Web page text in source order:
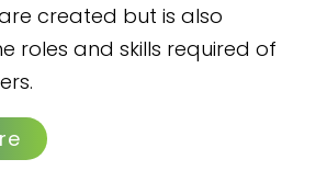
created but is also
roles and skills required of